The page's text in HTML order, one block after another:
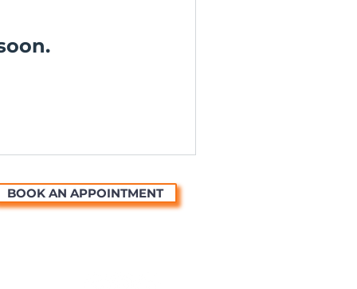
BOOK AN APPOINTMENT